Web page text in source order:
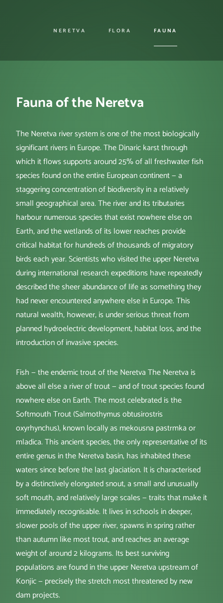
NERETVA FLORA FAUNA
Fauna of the Neretva
The Neretva river system is one of the most biologically
significant rivers in Europe. The Dinaric karst through
which it flows supports around 25% of all freshwater fish
species found on the entire European continent — a
staggering concentration of biodiversity in a relatively
small geographical area. The river and its tributaries
harbour numerous species that exist nowhere else on
Earth, and the wetlands of its lower reaches provide
critical habitat for hundreds of thousands of migratory
birds each year. Scientists who visited the upper Neretva
during international research expeditions have repeatedly
described the sheer abundance of life as something they
had never encountered anywhere else in Europe. This
natural wealth, however, is under serious threat from
planned hydroelectric development, habitat loss, and the
introduction of invasive species.
Fish — the endemic trout of the Neretva The Neretva is
above all else a river of trout — and of trout species found
nowhere else on Earth. The most celebrated is the
Softmouth Trout (Salmothymus obtusirostris
oxyrhynchus), known locally as mekousna pastrmka or
mladica. This ancient species, the only representative of its
entire genus in the Neretva basin, has inhabited these
waters since before the last glaciation. It is characterised
by a distinctively elongated snout, a small and unusually
soft mouth, and relatively large scales — traits that make it
immediately recognisable. It lives in schools in deeper,
slower pools of the upper river, spawns in spring rather
than autumn like most trout, and reaches an average
weight of around 2 kilograms. Its best surviving
populations are found in the upper Neretva upstream of
Konjic — precisely the stretch most threatened by new
dam projects.